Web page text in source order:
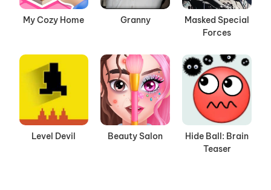
My Cozy Home Granny
Masked Special
Forces
Level Devil Beauty Salon
Hide Ball: Brain
Teaser